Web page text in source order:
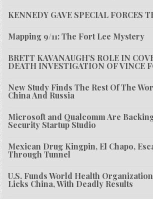
KENNEDY GAVE SPECIAL FORCES
Mapping 9/11: The Fort Lee Mystery
BRETT KAVANAUGH’S ROLE IN
DEATH INVESTIGATION OF VINCE
New Study Finds The Rest Of The
China And Russia
Microsoft and Qualcomm Are
Security Startup Studio
Mexican Drug Kingpin, El Chapo,
Through Tunnel
U.S. Funds World Health
Licks China, With Deadly Results